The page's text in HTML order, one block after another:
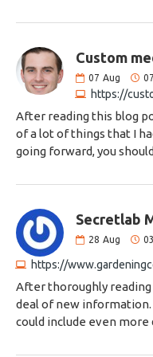
Custom
07 Aug
https://
After reading this blog
of a lot of things that I
going forward, you
Secretlab
28 Aug
After thoroughly reading
deal of new
could include even